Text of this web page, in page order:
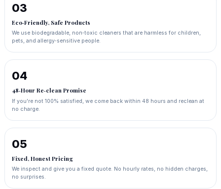
03
Eco‑Friendly, Safe Products
We use biodegradable, non‑toxic cleaners that are harmless for children,
pets, and allergy‑sensitive people.
04
48‑Hour Re‑clean Promise
If you're not 100% satisfied, we come back within 48 hours and reclean at
no charge.
05
Fixed, Honest Pricing
We inspect and give you a fixed quote. No hourly rates, no hidden charges,
no surprises.